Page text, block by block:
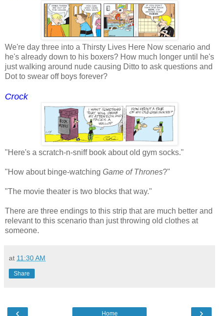
We're day three into a Thirsty Lives Here Now scenario and
he's already down to his boxers? How much longer until he's
just walking around nude causing Ditto to ask questions and
Dot to swear off boys forever?
Crock
"Here's a scratch-n-sniff book about old gym socks."
"How about binge-watching Game of Thrones?"
"The movie theater is two blocks that way."
There are three endings to this strip that are much better and
relevant to this scenario than just throwing old clothes at
someone.
at 11:30 AM
Share
‹ ›
Home